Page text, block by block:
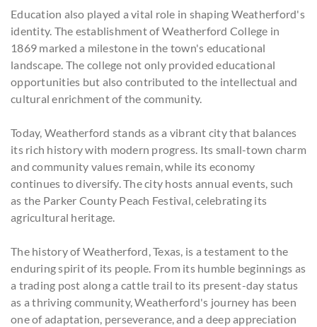
Education also played a vital role in shaping Weatherford's
identity. The establishment of Weatherford College in
1869 marked a milestone in the town's educational
landscape. The college not only provided educational
opportunities but also contributed to the intellectual and
cultural enrichment of the community.
Today, Weatherford stands as a vibrant city that balances
its rich history with modern progress. Its small-town charm
and community values remain, while its economy
continues to diversify. The city hosts annual events, such
as the Parker County Peach Festival, celebrating its
agricultural heritage.
The history of Weatherford, Texas, is a testament to the
enduring spirit of its people. From its humble beginnings as
a trading post along a cattle trail to its present-day status
as a thriving community, Weatherford's journey has been
one of adaptation, perseverance, and a deep appreciation